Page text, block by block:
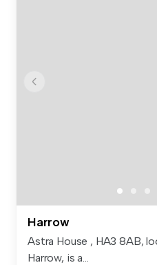
Harrow
Astra House , HA3 8AB,
Harrow, is a...